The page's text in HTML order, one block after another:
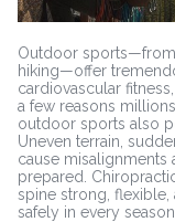
Outdoor
hiking—offer
cardiovascular
a few reasons
outdoor sports also
Uneven terrain,
cause
prepared.
spine strong,
safely in every season.